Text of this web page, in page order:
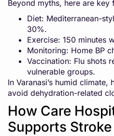
Beyond myths, here are key
Diet: Mediterranean-
30%.
Exercise: 150 minutes
Monitoring: Home BP
Vaccination: Flu shots
vulnerable groups.
In Varanasi’s humid
avoid dehydration-related
How Care
Supports